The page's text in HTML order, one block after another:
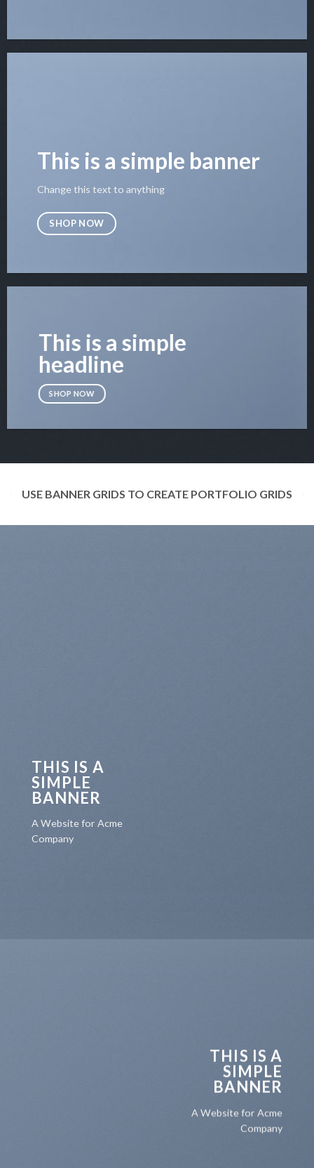
This is a simple banner
Change this text to anything
SHOP NOW
This is a simple
headline
SHOP NOW
USE BANNER GRIDS TO CREATE PORTFOLIO GRIDS
THIS IS A
SIMPLE
BANNER
A Website for Acme
Company
THIS IS A
SIMPLE
BANNER
A Website for Acme
Company